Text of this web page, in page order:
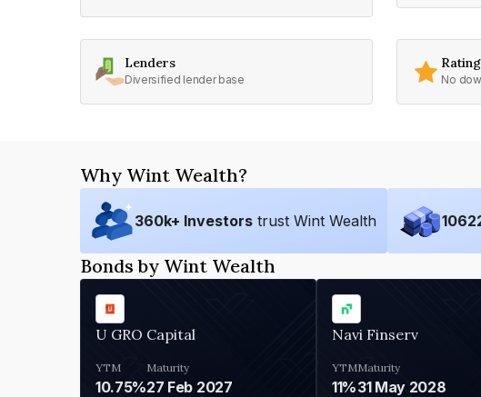
Lenders
Diversified lender base
Rating
No
Why Wint Wealth?
360k+ Investors trust Wint Wealth
Bonds by Wint Wealth
U GRO Capital
YTM
10.75%
Maturity
27 Feb 2027
Navi Finserv
YTM
11%
Maturity
31 May 2028